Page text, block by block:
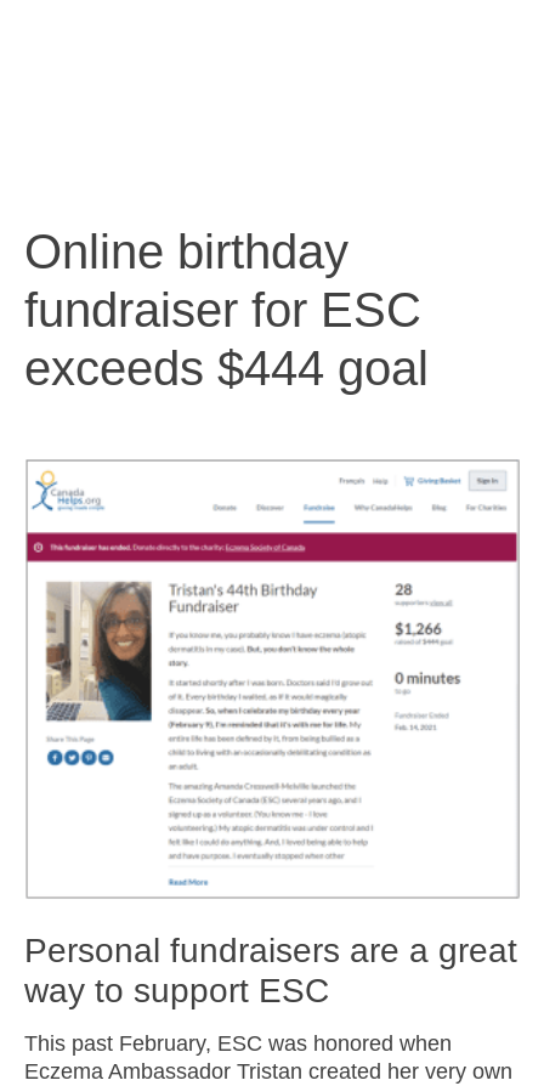
Online birthday
fundraiser for ESC
exceeds $444 goal
Personal fundraisers are a great
way to support ESC
This past February, ESC was honored when
Eczema Ambassador Tristan created her very own